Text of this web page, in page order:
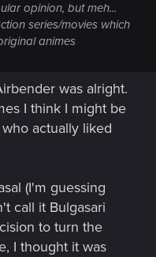
opinion, but meh...
series/movies which
animes
was alright.
I think I might be
actually liked
(I'm guessing
call it Bulgasari
to turn the
I thought it was